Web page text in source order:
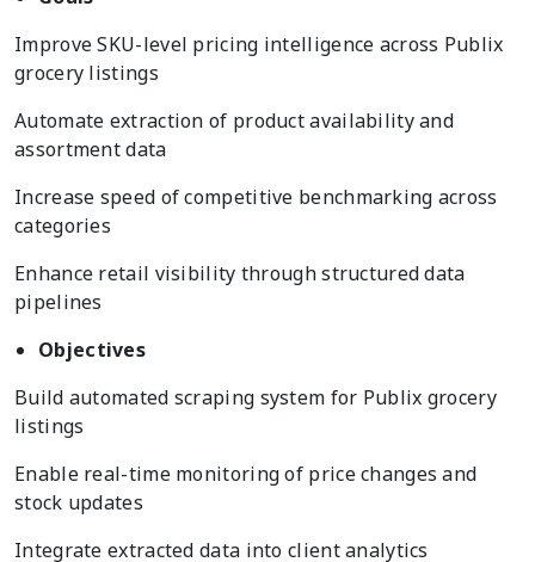
Improve SKU-level pricing intelligence across Publix
grocery listings
Automate extraction of product availability and
assortment data
Increase speed of competitive benchmarking across
categories
Enhance retail visibility through structured data
pipelines
Objectives
Build automated scraping system for Publix grocery
listings
Enable real-time monitoring of price changes and
stock updates
Integrate extracted data into client analytics